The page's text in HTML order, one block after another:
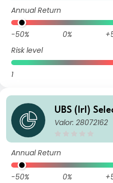
Annual Return
-50% 0%
Risk level
1
UBS (Irl)
t Fund - USD S
Valor: 28072162
Annual Return
-50% 0%